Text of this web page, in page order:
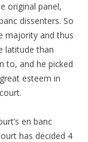
original panel,
dissenters. So
majority and thus
latitude than
to, and he picked
esteem in
en banc
has decided 4